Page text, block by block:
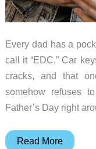
Every dad has a
call it “EDC.” Car
cracks, and that
somehow refuses
Father’s Day right
10
Read More